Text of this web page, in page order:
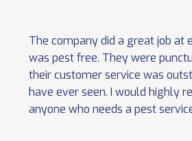
The company did a great job at
was pest free. They were
their customer service was
have ever seen. I would highly
anyone who needs a pest